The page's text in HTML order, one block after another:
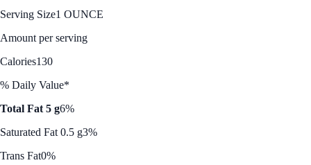
Serving Size1 OUNCE
Amount per serving
Calories130
% Daily Value*
Total Fat 5 g6%
Saturated Fat 0.5 g3%
Trans Fat0%